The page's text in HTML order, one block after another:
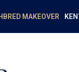
MAKEOVER